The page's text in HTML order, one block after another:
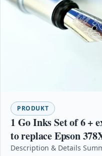
PRODUKT
1 Go Inks Set of 6 +
to replace Epson
(Bk/C/M/Y/LC/LM)
Description & Details